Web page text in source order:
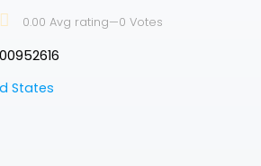
0.00 Avg rating—0 Votes
States